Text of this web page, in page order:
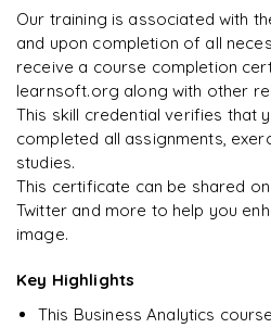
A Arjun
Our training is associated with
and upon completion of all
receive a course completion
learnsoft.org along with other
This skill credential verifies that
completed all assignments,
studies.
This certificate can be shared
Twitter and more to help you
image.
Key Highlights
This Business Analytics